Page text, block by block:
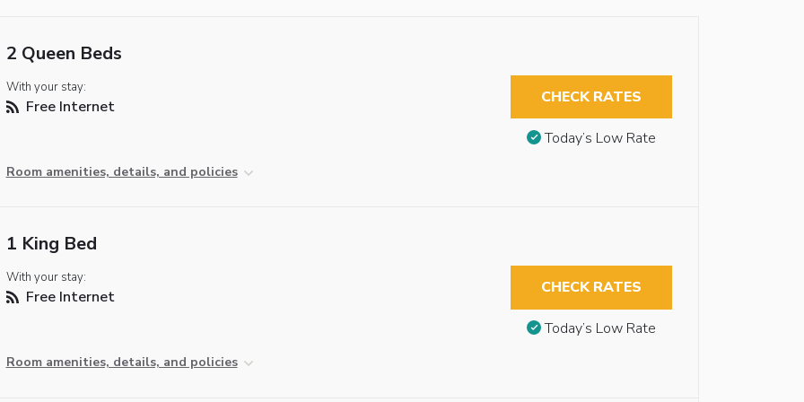
2 Queen Beds
With your stay:
Free Internet
Room amenities, details, and policies
CHECK RATES
Today’s Low Rate
1 King Bed
With your stay:
Free Internet
Room amenities, details, and policies
CHECK RATES
Today’s Low Rate